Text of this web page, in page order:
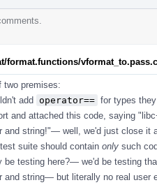
format.functions/
two premises:
add operator== for types
and attached this code, saying
and string!"— well, we'd just close it
suite should contain only such
be testing here?— we'd be testing
and string— but literally no real user